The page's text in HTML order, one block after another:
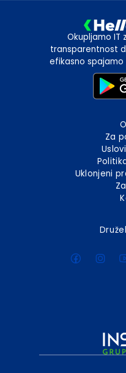
Okupljamo IT
transparentnost
efikasno
Za
Uklonjeni